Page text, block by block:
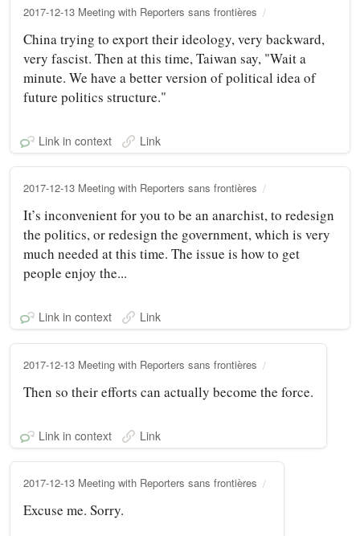
2017-12-13 Meeting with Reporters sans frontières
China trying to export their ideology, very backward,
very fascist. Then at this time, Taiwan say, "Wait a
minute. We have a better version of political idea of
future politics structure."
Link in context Link
2017-12-13 Meeting with Reporters sans frontières
It’s inconvenient for you to be an anarchist, to redesign
the politics, or redesign the government, which is very
much needed at this time. The issue is how to get
people enjoy the...
Link in context Link
2017-12-13 Meeting with Reporters sans frontières
Then so their efforts can actually become the force.
Link in context Link
2017-12-13 Meeting with Reporters sans frontières
Excuse me. Sorry.